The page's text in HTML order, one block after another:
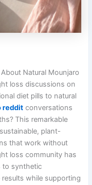
Natural Mounjaro
loss discussions on
diet pills to natural
reddit conversations
This remarkable
plant-
that work without
loss community has
to synthetic
while supporting